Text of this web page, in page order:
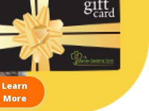
Learn
More